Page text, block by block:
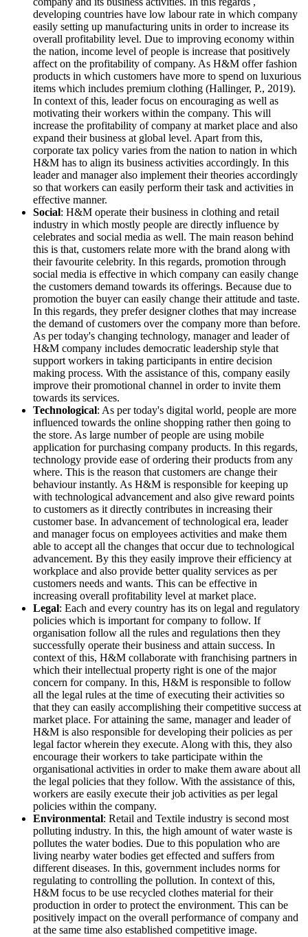
developing countries have low labour rate in which company
easily setting up manufacturing units in order to increase its
overall profitability level. Due to improving economy within
the nation, income level of people is increase that positively
affect on the profitability of company. As H&M offer fashion
products in which customers have more to spend on luxurious
items which includes premium clothing (Hallinger, P., 2019).
In context of this, leader focus on encouraging as well as
motivating their workers within the company. This will
increase the profitability of company at market place and also
expand their business at global level. Apart from this,
corporate tax policy varies from the nation to nation in which
H&M has to align its business activities accordingly. In this
leader and manager also implement their theories accordingly
so that workers can easily perform their task and activities in
effective manner.
Social: H&M operate their business in clothing and retail
industry in which mostly people are directly influence by
celebrates and social media as well. The main reason behind
this is that, customers relate more with the brand along with
their favourite celebrity. In this regards, promotion through
social media is effective in which company can easily change
the customers demand towards its offerings. Because due to
promotion the buyer can easily change their attitude and taste.
In this regards, they prefer designer clothes that may increase
the demand of customers over the company more than before.
As per today's changing technology, manager and leader of
H&M company includes democratic leadership style that
support workers in taking participants in entire decision
making process. With the assistance of this, company easily
improve their promotional channel in order to invite them
towards its services.
Technological: As per today's digital world, people are more
influenced towards the online shopping rather then going to
the store. As large number of people are using mobile
application for purchasing company products. In this regards,
technology provide ease of ordering their products from any
where. This is the reason that customers are change their
behaviour instantly. As H&M is responsible for keeping up
with technological advancement and also give reward points
to customers as it directly contributes in increasing their
customer base. In advancement of technological era, leader
and manager focus on employees activities and make them
able to accept all the changes that occur due to technological
advancement. By this they easily improve their efficiency at
workplace and also provide better quality services as per
customers needs and wants. This can be effective in
increasing overall profitability level at market place.
Legal: Each and every country has its on legal and regulatory
policies which is important for company to follow. If
organisation follow all the rules and regulations then they
successfully operate their business and attain success. In
context of this, H&M collaborate with franchising partners in
which their intellectual property right is one of the major
concern for company. In this, H&M is responsible to follow
all the legal rules at the time of executing their activities so
that they can easily accomplishing their competitive success at
market place. For attaining the same, manager and leader of
H&M is also responsible for developing their policies as per
legal factor wherein they execute. Along with this, they also
encourage their workers to take participate within the
organisational activities in order to make them aware about all
the legal policies that they follow. With the assistance of this,
workers are easily execute their job activities as per legal
policies within the company.
Environmental: Retail and Textile industry is second most
polluting industry. In this, the high amount of water waste is
pollutes the water bodies. Due to this population who are
living nearby water bodies get effected and suffers from
different diseases. In this, government includes norms for
regulating to controlling the pollution. In context of this,
H&M focus to be use recycled clothes material for their
production in order to protect the environment. This can be
positively impact on the overall performance of company and
at the same time also established competitive image.